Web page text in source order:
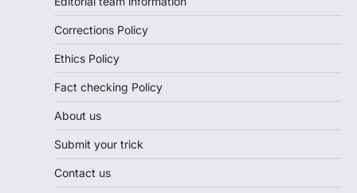
Corrections Policy
Ethics Policy
Fact checking Policy
About us
Submit your trick
Contact us